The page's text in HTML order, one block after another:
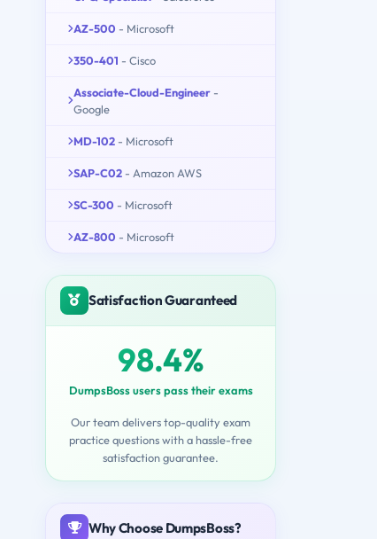
AZ-500 - Microsoft
350-401 - Cisco
Associate-Cloud-Engineer -
Google
MD-102 - Microsoft
SAP-C02 - Amazon AWS
SC-300 - Microsoft
AZ-800 - Microsoft
Satisfaction Guaranteed
98.4%
DumpsBoss users pass their exams
Our team delivers top-quality exam
practice questions with a hassle-free
satisfaction guarantee.
Why Choose DumpsBoss?